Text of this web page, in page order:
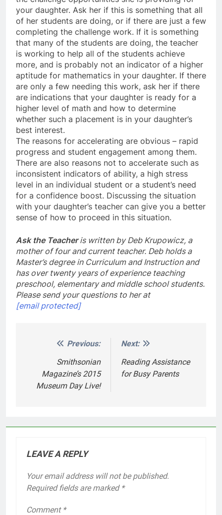
your daughter. Ask her if this is something that all
of her students are doing, or if there are just a few
completing the challenge work. If it is something
that many of the students are doing, the teacher
is working to help all of the students achieve
more, and is probably not an indicator of a higher
aptitude for mathematics in your daughter. If there
are only a few needing this work, ask her if there
are indications that your daughter is ready for a
higher level of math and how to determine
whether such a placement is in your daughter’s
best interest.
The reasons for accelerating are obvious – rapid
progress and student engagement among them.
There are also reasons not to accelerate such as
inconsistent indicators of ability, a high stress
level in an individual student or a student’s need
for a confidence boost. Discussing the situation
with your daughter’s teacher can give you a better
sense of how to proceed in this situation.
Ask the Teacheris written by Deb Krupowicz, a
mother of four and current teacher. Deb holds a
Master’s degree in Curriculum and Instruction and
has over twenty years of experience teaching
preschool, elementary and middle school students.
Please send your questions to her at
[email protected]
navigation
Previous:
Smithsonian
Magazine’s 2015
Museum Day Live!
Next:
Reading Assistance
for Busy Parents
LEAVE A REPLY
Your email address will not be published.
Required fields are marked *
Comment *